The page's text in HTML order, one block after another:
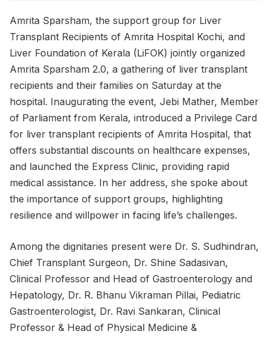
Amrita Sparsham, the support group for Liver
Transplant Recipients of Amrita Hospital Kochi, and
Liver Foundation of Kerala (LiFOK) jointly organized
Amrita Sparsham 2.0, a gathering of liver transplant
recipients and their families on Saturday at the
hospital. Inaugurating the event, Jebi Mather, Member
of Parliament from Kerala, introduced a Privilege Card
for liver transplant recipients of Amrita Hospital, that
offers substantial discounts on healthcare expenses,
and launched the Express Clinic, providing rapid
medical assistance. In her address, she spoke about
the importance of support groups, highlighting
resilience and willpower in facing life’s challenges.
Among the dignitaries present were Dr. S. Sudhindran,
Chief Transplant Surgeon, Dr. Shine Sadasivan,
Clinical Professor and Head of Gastroenterology and
Hepatology, Dr. R. Bhanu Vikraman Pillai, Pediatric
Gastroenterologist, Dr. Ravi Sankaran, Clinical
Professor & Head of Physical Medicine &